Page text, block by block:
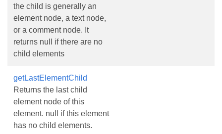
the child is generally an
element node, a text node,
or a comment node. It
returns null if there are no
child elements
getLastElementChild
Returns the last child
element node of this
element. null if this element
has no child elements.